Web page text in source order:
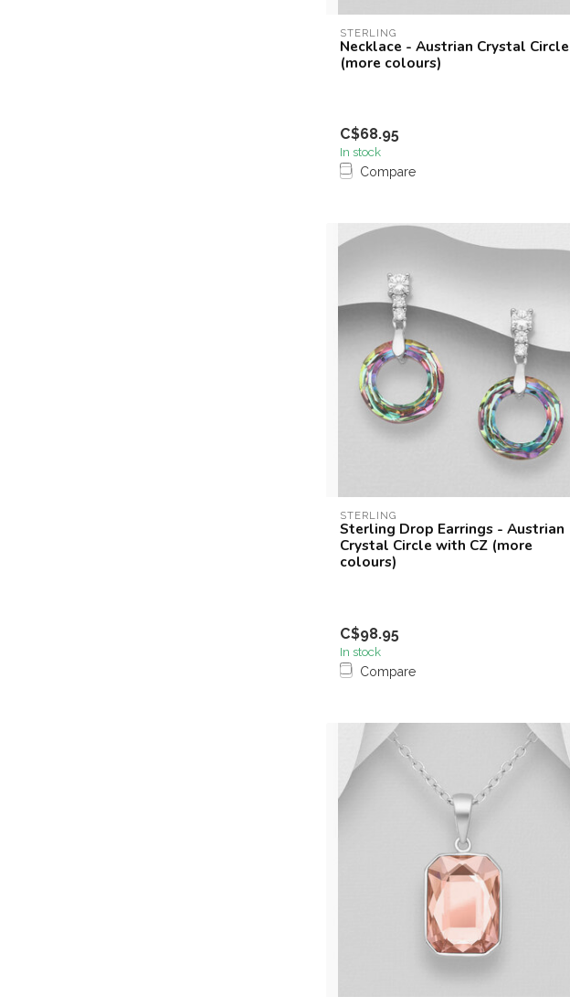
STERLING
Necklace - Austrian Crystal Circle
(more colours)
C$68.95
In stock
Compare
STERLING
Sterling Drop Earrings - Austrian
Crystal Circle with CZ (more
colours)
C$98.95
In stock
Compare